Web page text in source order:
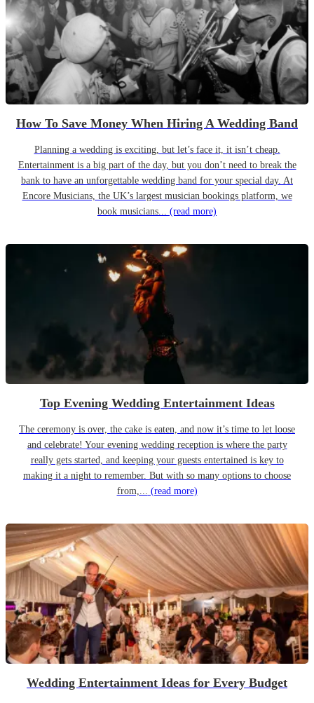
How To Save Money When Hiring A Wedding Band
Planning a wedding is exciting, but let’s face it, it isn’t cheap.
Entertainment is a big part of the day, but you don’t need to break the
bank to have an unforgettable wedding band for your special day. At
Encore Musicians, the UK’s largest musician bookings platform, we
book musicians... (read more)
Top Evening Wedding Entertainment Ideas
The ceremony is over, the cake is eaten, and now it’s time to let loose
and celebrate! Your evening wedding reception is where the party
really gets started, and keeping your guests entertained is key to
making it a night to remember. But with so many options to choose
from,... (read more)
Wedding Entertainment Ideas for Every Budget